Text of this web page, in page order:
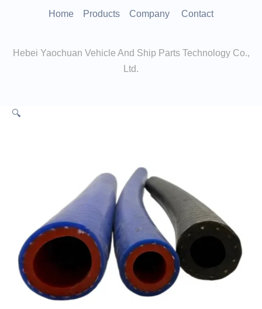
Home Products Company Contact
Hebei Yaochuan Vehicle And Ship Parts Technology Co.,
Ltd.
🔍